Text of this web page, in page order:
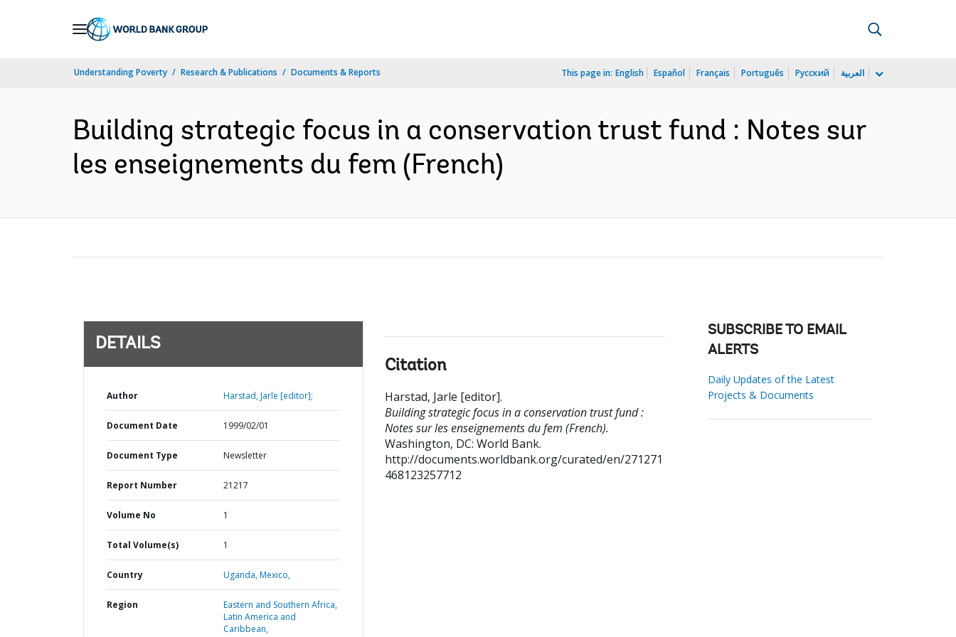
Understanding Poverty Research & Publications Documents & Reports This page in: English Español Français Português Русский العربية
Building strategic focus in a conservation trust fund : Notes sur
les enseignements du fem (French)
DETAILS
Author Harstad, Jarle [editor];
Document Date 1999/02/01
Document Type Newsletter
Report Number 21217
Volume No 1
Total Volume(s) 1
Country Uganda,Mexico,
Region
Eastern and Southern Africa,
Latin America and
Caribbean,
Citation
Harstad, Jarle [editor].
Building strategic focus in a conservation trust fund :
Notes sur les enseignements du fem (French).
Washington, DC: World Bank.
http://documents.worldbank.org/curated/en/271271
468123257712
SUBSCRIBE TO EMAIL
ALERTS
Daily Updates of the Latest
Projects & Documents